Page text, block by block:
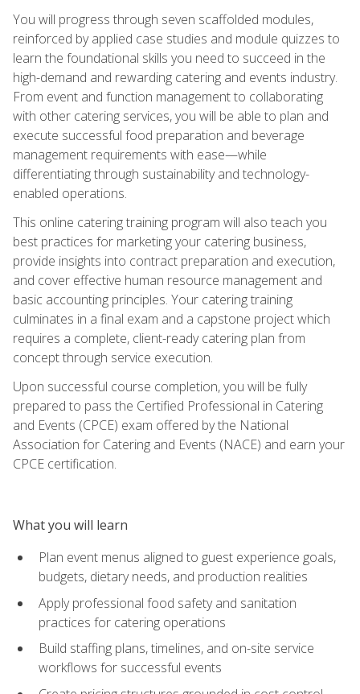
You will progress through seven scaffolded modules,
reinforced by applied case studies and module quizzes to
learn the foundational skills you need to succeed in the
high-demand and rewarding catering and events industry.
From event and function management to collaborating
with other catering services, you will be able to plan and
execute successful food preparation and beverage
management requirements with ease—while
differentiating through sustainability and technology-
enabled operations.
This online catering training program will also teach you
best practices for marketing your catering business,
provide insights into contract preparation and execution,
and cover effective human resource management and
basic accounting principles. Your catering training
culminates in a final exam and a capstone project which
requires a complete, client-ready catering plan from
concept through service execution.
Upon successful course completion, you will be fully
prepared to pass the Certified Professional in Catering
and Events (CPCE) exam offered by the National
Association for Catering and Events (NACE) and earn your
CPCE certification.
What you will learn
Plan event menus aligned to guest experience goals,
budgets, dietary needs, and production realities
Apply professional food safety and sanitation
practices for catering operations
Build staffing plans, timelines, and on-site service
workflows for successful events